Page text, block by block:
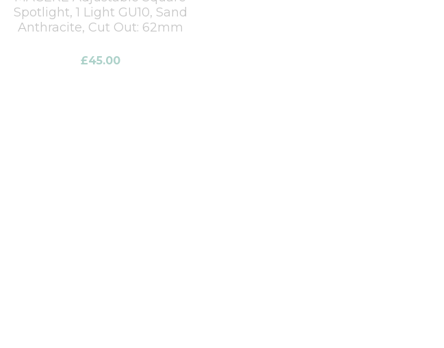
Spotlight, 1 Light GU10, Sand
Anthracite, Cut Out: 62mm
£45.00